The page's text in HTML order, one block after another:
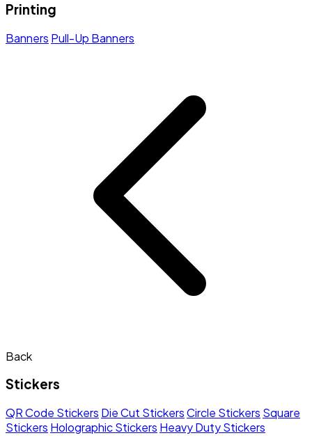
Printing
Banners Pull-Up Banners
Back
Stickers
QR Code Stickers Die Cut StickersCircle Stickers Square
Stickers Holographic Stickers Heavy Duty Stickers